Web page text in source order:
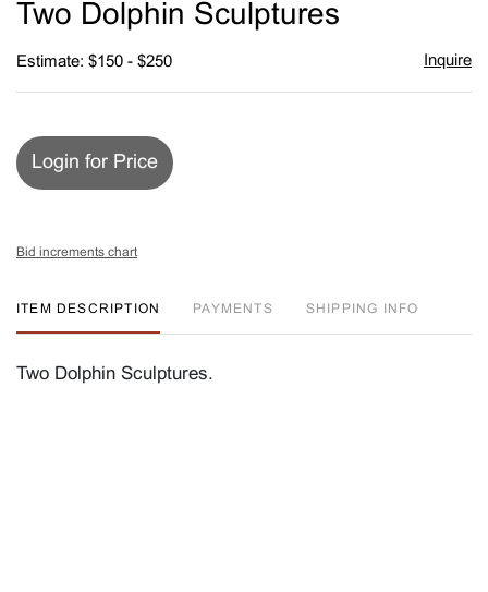
Two Dolphin Sculptures
Estimate: $150 - $250 Inquire
Login for Price
Bid increments chart
ITEM DESCRIPTION PAYMENTS SHIPPING INFO
Two Dolphin Sculptures.